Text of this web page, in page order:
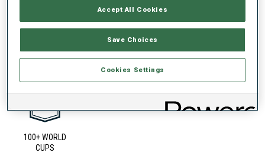
UNLOCKED BADGES
100+ WORLD
CUPS
Accept All Cookies
Save Choices
Cookies Settings